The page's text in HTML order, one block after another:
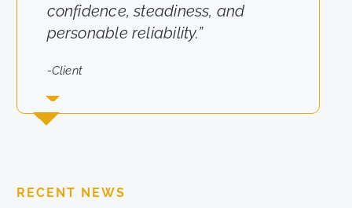
confidence, steadiness, and
personable reliability.”
-Client
results for us.”
RECENT NEWS